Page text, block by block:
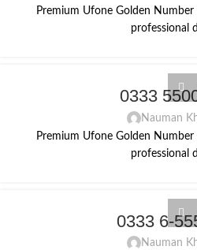
Premium Ufone Golden
professional
0333
Nauman
Premium Ufone Golden
professional
0333 6-
Nauman